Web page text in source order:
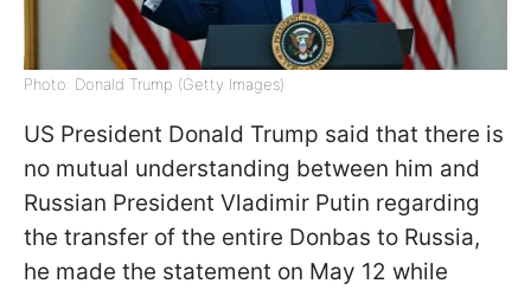
Photo: Donald Trump (Getty Images)
US President Donald Trump said that there is
no mutual understanding between him and
Russian President Vladimir Putin regarding
the transfer of the entire Donbas to Russia,
he made the statement on May 12 while